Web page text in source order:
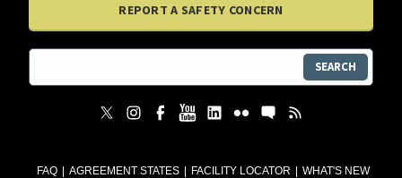
FAQ AGREEMENT STATES FACILITY LOCATOR
WHAT'S NEW
REPORT A SAFETY CONCERN
SEARCH